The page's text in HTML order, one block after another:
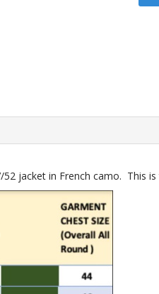
jacket in French camo. This